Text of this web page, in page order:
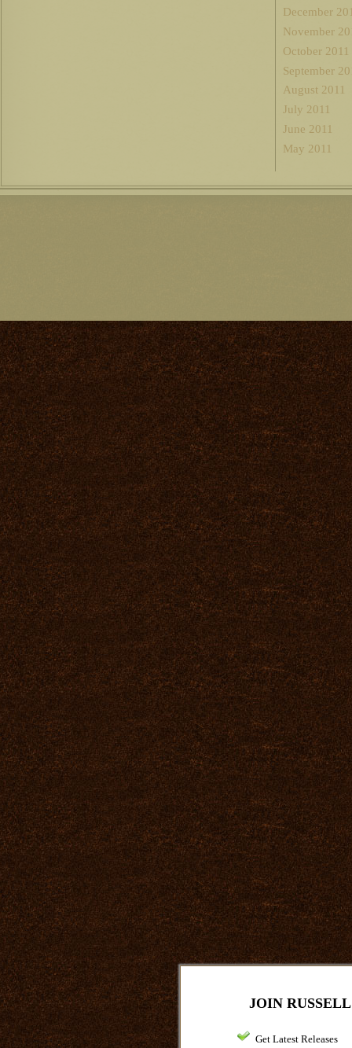
JOIN
Get Latest Releases
December
November
October 2011
September
August 2011
July 2011
June 2011
May 2011